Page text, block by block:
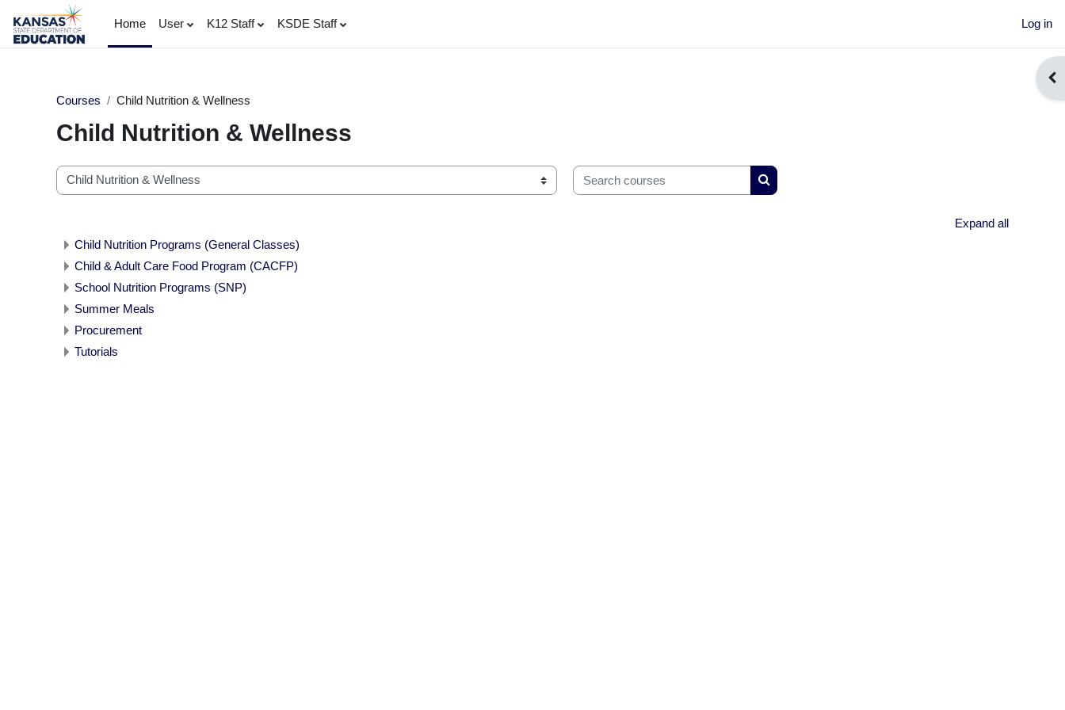
Skip to main content
Home
User K12 Staff KSDE Staff Log in
Courses
Child Nutrition & Wellness
Child Nutrition & Wellness
Course categories
Search courses
Search courses
Expand all
Child Nutrition Programs (General Classes)
Child & Adult Care Food Program (CACFP)
School Nutrition Programs (SNP)
Summer Meals
Procurement
Tutorials